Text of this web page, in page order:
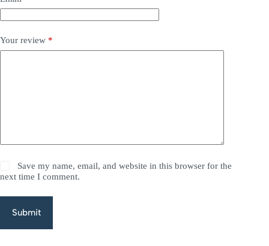
Your review *
Save my name, email, and website in this browser for the
next time I comment.
Submit